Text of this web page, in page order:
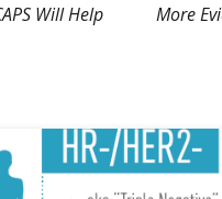
Will Help
More